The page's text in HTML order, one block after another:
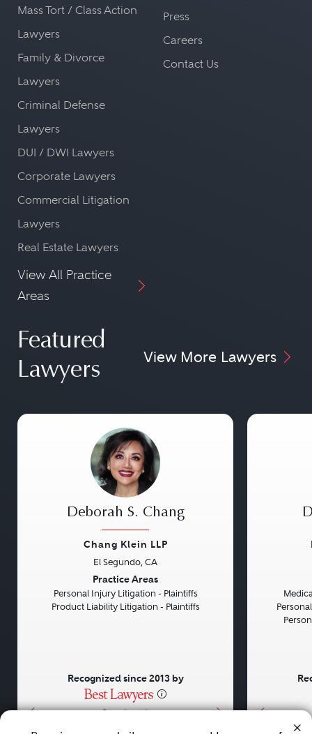
Mass Tort / Class Action
Lawyers
Family & Divorce
Lawyers
Criminal Defense
Lawyers
DUI / DWI Lawyers
Corporate Lawyers
Commercial Litigation
Lawyers
Real Estate Lawyers
View All Practice
Areas
Press
Careers
Contact Us
Featured
Lawyers
View More Lawyers
• • •
Deborah S. Chang
Chang Klein LLP
El Segundo, CA
Practice Areas
Personal Injury Litigation - Plaintiffs
Product Liability Litigation - Plaintiffs
Recognized since 2013 by